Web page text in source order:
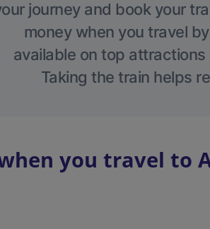
journey and book your
money when you travel
available on top attractions
Taking the train helps
you travel to